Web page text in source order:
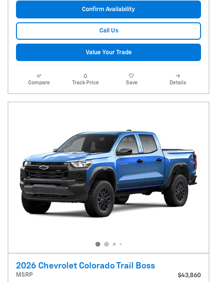
Confirm Availability
Call Us
Value Your Trade
Compare Track Price Save Details
2026 Chevrolet Colorado Trail Boss
MSRP $43,860